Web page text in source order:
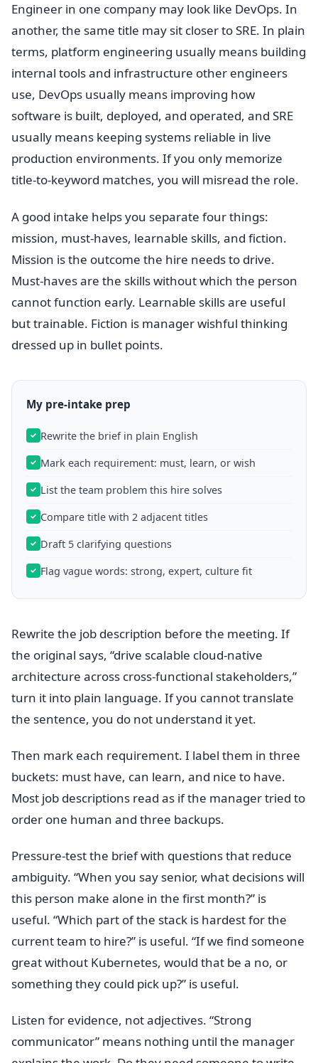
Engineer in one company may look like DevOps. In
another, the same title may sit closer to SRE. In plain
terms, platform engineering usually means building
internal tools and infrastructure other engineers
use, DevOps usually means improving how
software is built, deployed, and operated, and SRE
usually means keeping systems reliable in live
production environments. If you only memorize
title-to-keyword matches, you will misread the role.
A good intake helps you separate four things:
mission, must-haves, learnable skills, and fiction.
Mission is the outcome the hire needs to drive.
Must-haves are the skills without which the person
cannot function early. Learnable skills are useful
but trainable. Fiction is manager wishful thinking
dressed up in bullet points.
My pre-intake prep
Rewrite the brief in plain English
Mark each requirement: must, learn, or wish
List the team problem this hire solves
Compare title with 2 adjacent titles
Draft 5 clarifying questions
Flag vague words: strong, expert, culture fit
Rewrite the job description before the meeting. If
the original says, “drive scalable cloud-native
architecture across cross-functional stakeholders,”
turn it into plain language. If you cannot translate
the sentence, you do not understand it yet.
Then mark each requirement. I label them in three
buckets: must have, can learn, and nice to have.
Most job descriptions read as if the manager tried to
order one human and three backups.
Pressure-test the brief with questions that reduce
ambiguity. “When you say senior, what decisions will
this person make alone in the first month?” is
useful. “Which part of the stack is hardest for the
current team to hire?” is useful. “If we find someone
great without Kubernetes, would that be a no, or
something they could pick up?” is useful.
Listen for evidence, not adjectives. “Strong
communicator” means nothing until the manager